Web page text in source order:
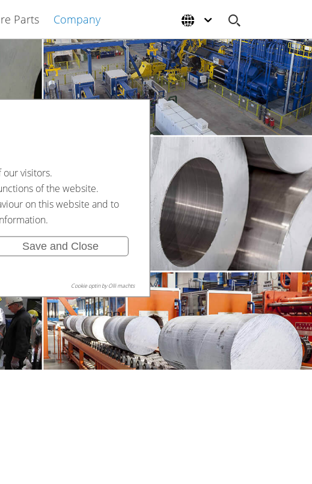
Parts Company
visitors.
of the website.
on this website and to
Save and Close
Cookie optin by Olli machts